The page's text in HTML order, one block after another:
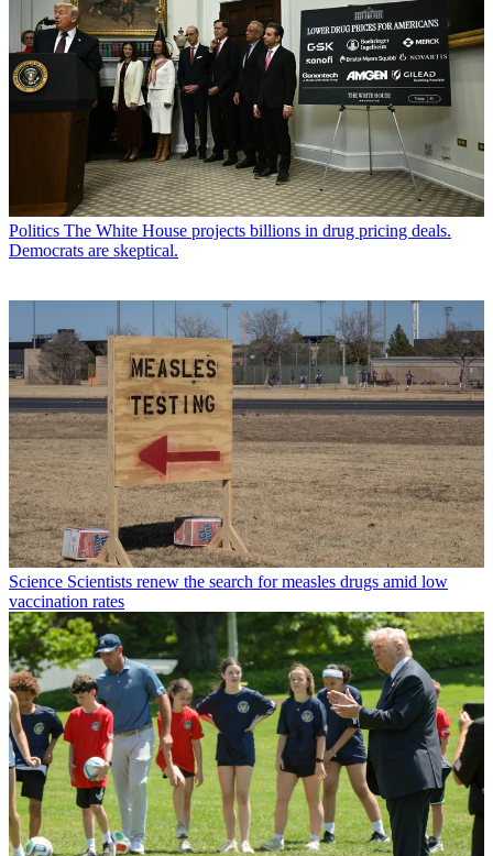
Politics The White House projects billions in drug pricing deals.
Democrats are skeptical.
Science Scientists renew the search for measles drugs amid low
vaccination rates